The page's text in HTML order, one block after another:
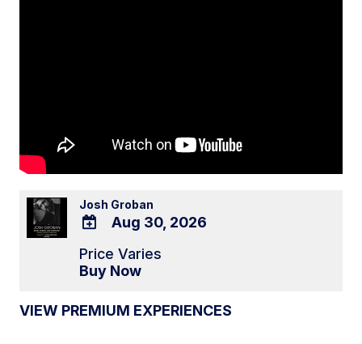
Josh Groban
TO
Google
Outlook
Aug 30, 2026
Price Varies
Buy Now
VIEW PREMIUM EXPERIENCES